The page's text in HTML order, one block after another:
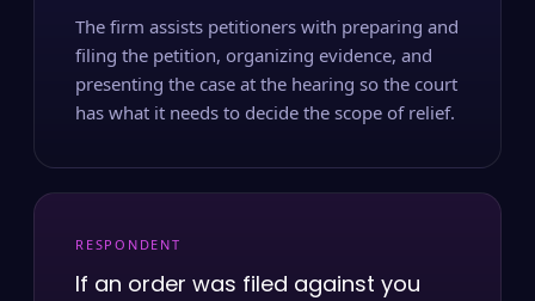
The firm assists petitioners with preparing and
filing the petition, organizing evidence, and
presenting the case at the hearing so the court
has what it needs to decide the scope of relief.
RESPONDENT
If an order was filed against you